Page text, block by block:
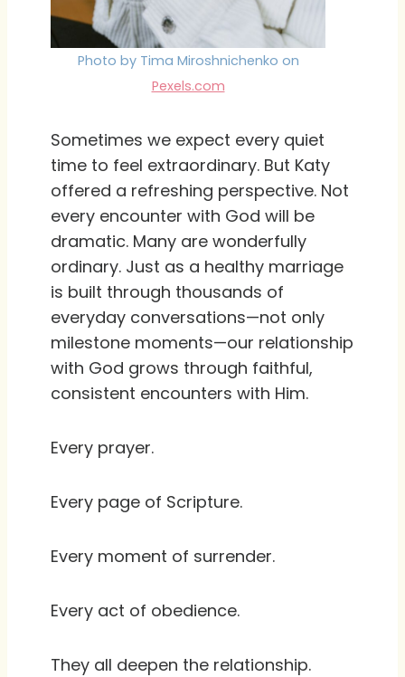
Photo by Tima Miroshnichenko on
Pexels.com
Sometimes we expect every quiet
time to feel extraordinary. But Katy
offered a refreshing perspective. Not
every encounter with God will be
dramatic. Many are wonderfully
ordinary. Just as a healthy marriage
is built through thousands of
everyday conversations—not only
milestone moments—our relationship
with God grows through faithful,
consistent encounters with Him.
Every prayer.
Every page of Scripture.
Every moment of surrender.
Every act of obedience.
They all deepen the relationship.